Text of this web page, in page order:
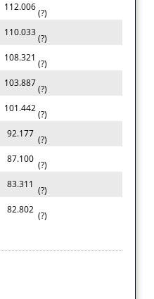
112.006
(?)
110.033
(?)
108.321
(?)
103.887
(?)
101.442
(?)
92.177
(?)
87.100
(?)
83.311
(?)
82.802
(?)